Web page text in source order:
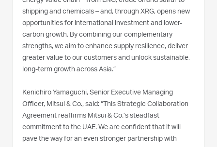
shipping and chemicals – and, through XRG, opens new
opportunities for international investment and lower-
carbon growth. By combining our complementary
strengths, we aim to enhance supply resilience, deliver
greater value to our customers and unlock sustainable,
long-term growth across Asia.”
Kenichiro Yamaguchi, Senior Executive Managing
Officer, Mitsui & Co., said: “This Strategic Collaboration
Agreement reaffirms Mitsui & Co.’s steadfast
commitment to the UAE. We are confident that it will
pave the way for an even stronger partnership with